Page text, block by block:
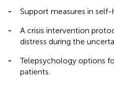
-
Support measures in
-
A crisis intervention
distress during the
-
Telepsychology options
patients.